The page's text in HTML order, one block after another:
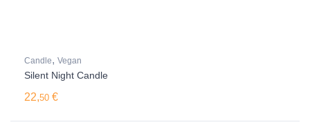
Candle, Vegan
Silent Night Candle
22,50 €